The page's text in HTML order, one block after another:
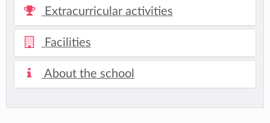
Extracurricular activities
Facilities
About the school